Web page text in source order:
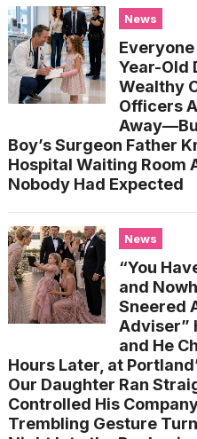
News
Year-Old
Wealthy
Officers
Boy’s Surgeon Father
Hospital Waiting Room
Nobody Had Expected
News
“You
and
Sneered
Adviser”
and He
Hours Later, at
Our Daughter Ran
Controlled His
Trembling Gesture